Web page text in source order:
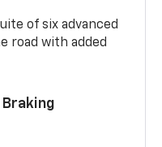
of six advanced
road with added